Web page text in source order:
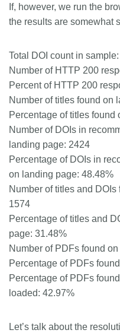
If, however, we run the
the results are somewhat
Total DOI count in
Number of HTTP 200
Percent of HTTP 200
Number of titles found on
Percentage of titles
Number of DOIs in
landing page: 2424
Percentage of DOIs in
on landing page: 48.48%
Number of titles and
1574
Percentage of titles and
page: 31.48%
Number of PDFs found
Percentage of PDFs
Percentage of PDFs
loaded: 42.97%
Let’s talk about the